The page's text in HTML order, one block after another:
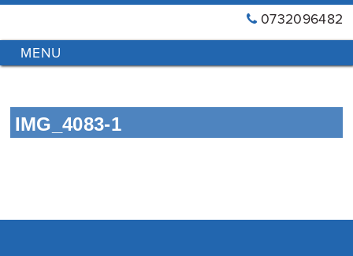
to
content
GT
Blinds
Installations
Brisbane
0732096482
Menu
IMG_4083-1